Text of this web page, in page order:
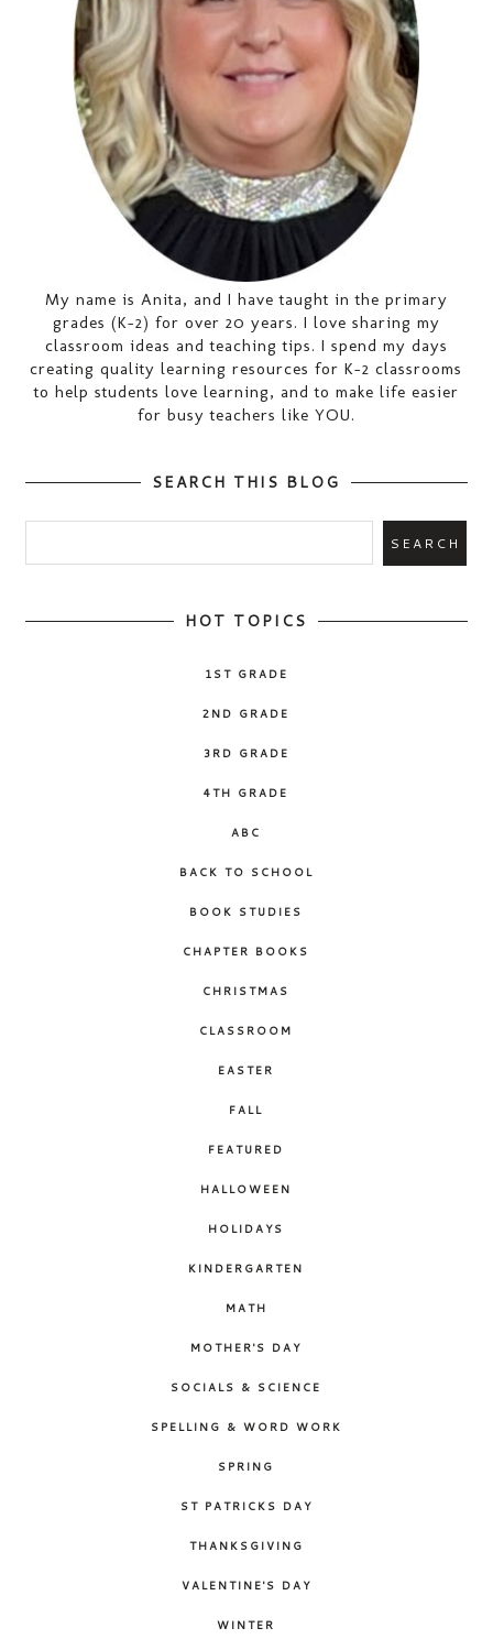
My name is Anita, and I have taught in the primary
grades (K-2) for over 20 years. I love sharing my
classroom ideas and teaching tips. I spend my days
creating quality learning resources for K-2 classrooms
to help students love learning, and to make life easier
for busy teachers like YOU.
SEARCH THIS BLOG
HOT TOPICS
1ST GRADE
2ND GRADE
3RD GRADE
4TH GRADE
ABC
BACK TO SCHOOL
BOOK STUDIES
CHAPTER BOOKS
CHRISTMAS
CLASSROOM
EASTER
FALL
FEATURED
HALLOWEEN
HOLIDAYS
KINDERGARTEN
MATH
MOTHER'S DAY
SOCIALS & SCIENCE
SPELLING & WORD WORK
SPRING
ST PATRICKS DAY
THANKSGIVING
VALENTINE'S DAY
WINTER